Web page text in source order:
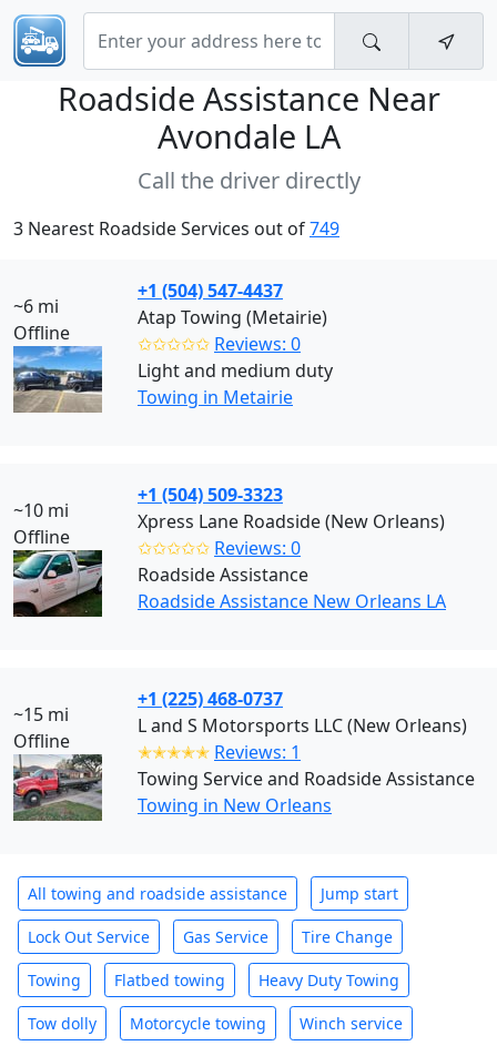
Roadside Assistance Near
Avondale LA
Call the driver directly
3 Nearest Roadside Services out of749
~6 mi
Offline
+1 (504) 547-4437
Atap Towing (Metairie)
✩✩✩✩✩ Reviews: 0
Light and medium duty
Towing in Metairie
~10 mi
Offline
+1 (504) 509-3323
Xpress Lane Roadside (New Orleans)
✩✩✩✩✩ Reviews: 0
Roadside Assistance
Roadside Assistance New Orleans LA
~15 mi
Offline
+1 (225) 468-0737
L and S Motorsports LLC (New Orleans)
✭✭✭✭✭ Reviews: 1
Towing Service and Roadside Assistance
Towing in New Orleans
All towing and roadside assistance Jump start
Lock Out Service Gas Service Tire Change
Towing Flatbed towing Heavy Duty Towing
Tow dolly Motorcycle towing Winch service